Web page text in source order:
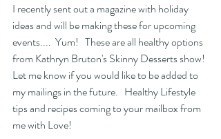
I recently sent out a magazine with holiday
ideas and will be making these for upcoming
events....  Yum!   These are all healthy options
from Kathryn Bruton's Skinny Desserts show!
Let me know if you would like to be added to
my mailings in the future.   Healthy Lifestyle
tips and recipes coming to your mailbox from
me with Love!